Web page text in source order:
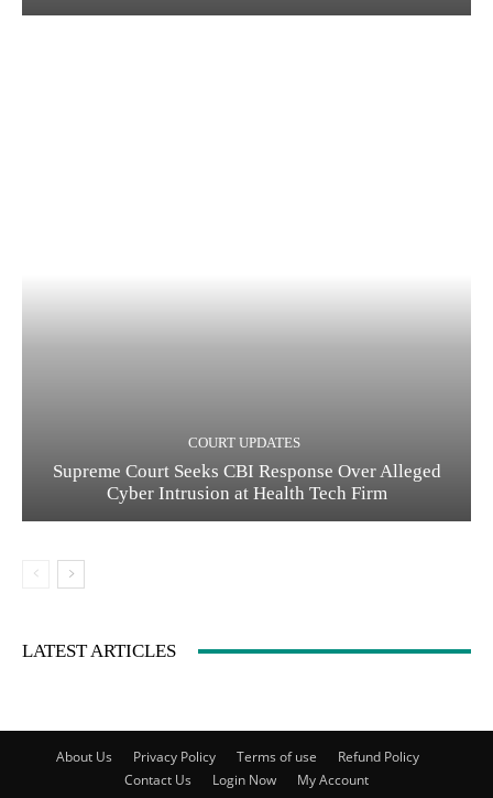
COURT UPDATES
Supreme Court Seeks CBI Response Over Alleged
Cyber Intrusion at Health Tech Firm
LATEST ARTICLES
About Us Privacy Policy Terms of use
Refund Policy
Contact Us
Login Now My Account